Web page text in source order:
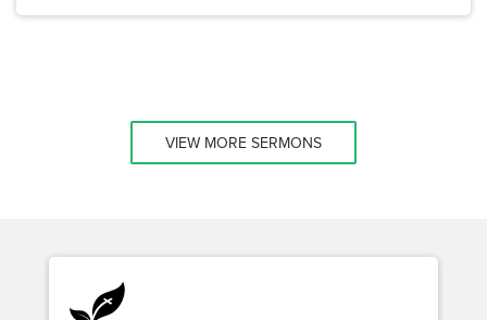
VIEW MORE SERMONS